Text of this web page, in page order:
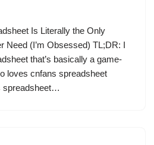
Is Literally the Only
Need (I’m Obsessed) TL;DR: I
that’s basically a game-
loves cnfans spreadsheet
spreadsheet…